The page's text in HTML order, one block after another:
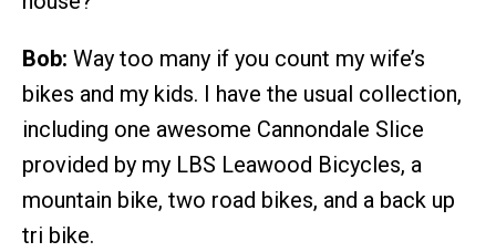
Bob: Way too many if you count my wife’s
bikes and my kids. I have the usual collection,
including one awesome Cannondale Slice
provided by my LBS Leawood Bicycles, a
mountain bike, two road bikes, and a back up
tri bike.